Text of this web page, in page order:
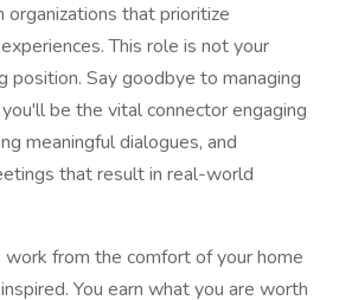
that prioritize
This role is not your
position. Say goodbye to managing
be the vital connector engaging
meaningful dialogues, and
that result in real-world
from the comfort of your home
You earn what you are worth